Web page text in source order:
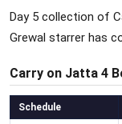
Day 5 collection of
Grewal starrer has
Carry on Jatta 4
Schedule